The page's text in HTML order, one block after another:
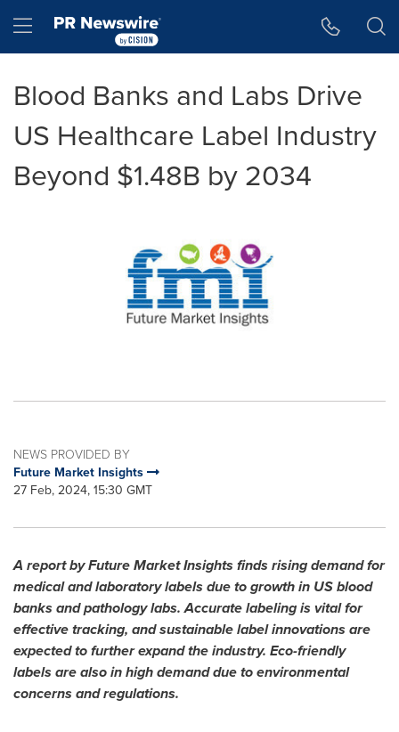
Hamburger menu
Blood Banks and Labs Drive
US Healthcare Label Industry
Beyond $1.48B by 2034
NEWS PROVIDED BY
Future Market Insights
27 Feb, 2024, 15:30 GMT
A report by Future Market Insights finds rising demand for
medical and laboratory labels due to growth in US blood
banks and pathology labs. Accurate labeling is vital for
effective tracking, and sustainable label innovations are
expected to further expand the industry. Eco-friendly
labels are also in high demand due to environmental
concerns and regulations.